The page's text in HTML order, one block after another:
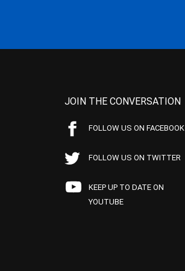
JOIN THE CONVERSATION
FOLLOW US ON FACEBOOK
FOLLOW US ON TWITTER
KEEP UP TO DATE ON
YOUTUBE